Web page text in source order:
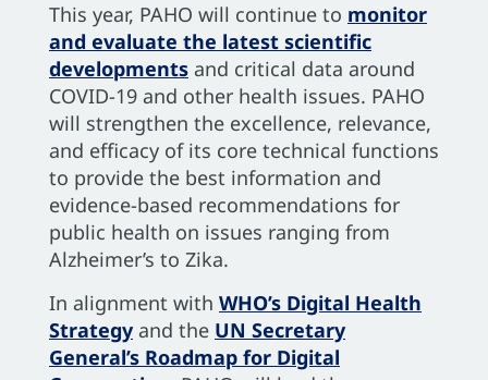
This year, PAHO will continue to monitor
and evaluate the latest scientific
developments and critical data around
COVID-19 and other health issues. PAHO
will strengthen the excellence, relevance,
and efficacy of its core technical functions
to provide the best information and
evidence-based recommendations for
public health on issues ranging from
Alzheimer’s to Zika.
In alignment with WHO’s Digital Health
Strategyand the UN Secretary
General’s Roadmap for Digital